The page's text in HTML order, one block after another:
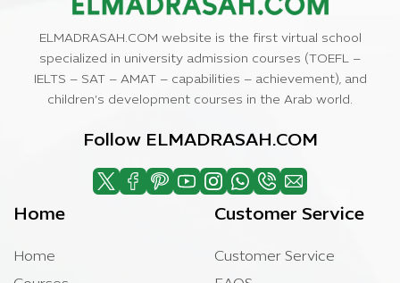
ELMADRASAH.COM website is the first virtual school
specialized in university admission courses (TOEFL –
IELTS – SAT – AMAT – capabilities – achievement), and
children’s development courses in the Arab world.
Follow ELMADRASAH.COM
Home
Home
Customer Service
Customer Service